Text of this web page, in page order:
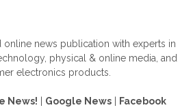
online news publication with experts in
physical & online media, and
electronics products.
News! Google News Facebook